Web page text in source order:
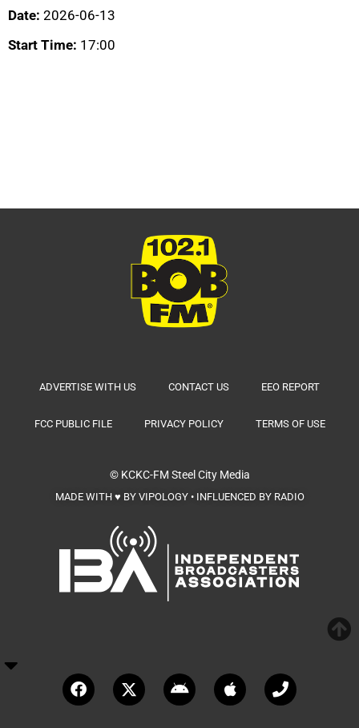
Date: 2026-06-13
Start Time: 17:00
ADVERTISE WITH US CONTACT US EEO REPORT
FCC PUBLIC FILE PRIVACY POLICY TERMS OF USE
© KCKC-FM Steel City Media
MADE WITH ♥ BY VIPOLOGY • INFLUENCED BY RADIO